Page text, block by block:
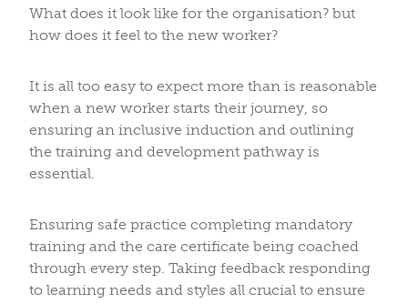
What does it look like for the organisation? but
how does it feel to the new worker?
It is all too easy to expect more than is reasonable
when a new worker starts their journey, so
ensuring an inclusive induction and outlining
the training and development pathway is
essential.
Ensuring safe practice completing mandatory
training and the care certificate being coached
through every step. Taking feedback responding
to learning needs and styles all crucial to ensure